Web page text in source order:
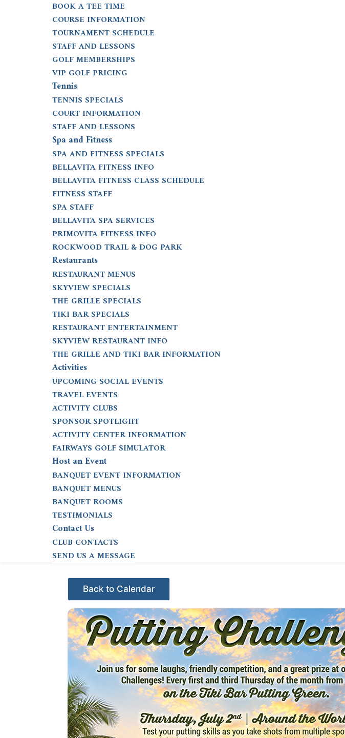
BOOK A TEE TIME
COURSE INFORMATION
TOURNAMENT SCHEDULE
STAFF AND LESSONS
GOLF MEMBERSHIPS
VIP GOLF PRICING
Tennis
TENNIS SPECIALS
COURT INFORMATION
STAFF AND LESSONS
Spa and Fitness
SPA AND FITNESS SPECIALS
BELLAVITA FITNESS INFO
BELLAVITA FITNESS CLASS SCHEDULE
FITNESS STAFF
SPA STAFF
BELLAVITA SPA SERVICES
PRIMOVITA FITNESS INFO
ROCKWOOD TRAIL & DOG PARK
Restaurants
RESTAURANT MENUS
SKYVIEW SPECIALS
THE GRILLE SPECIALS
TIKI BAR SPECIALS
RESTAURANT ENTERTAINMENT
SKYVIEW RESTAURANT INFO
THE GRILLE AND TIKI BAR INFORMATION
Activities
UPCOMING SOCIAL EVENTS
TRAVEL EVENTS
ACTIVITY CLUBS
SPONSOR SPOTLIGHT
ACTIVITY CENTER INFORMATION
FAIRWAYS GOLF SIMULATOR
Host an Event
BANQUET EVENT INFORMATION
BANQUET MENUS
BANQUET ROOMS
TESTIMONIALS
Contact Us
CLUB CONTACTS
SEND US A MESSAGE
Events - Citrus Hills